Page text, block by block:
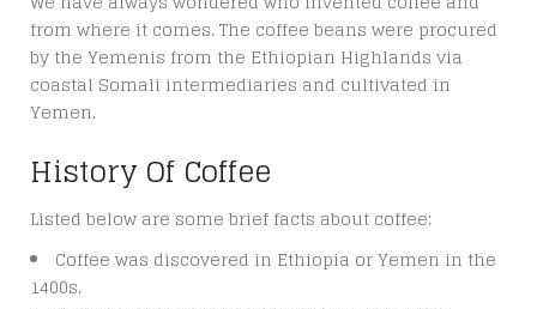
from where it comes. The coffee beans were procured
by the Yemenis from the Ethiopian Highlands via
coastal Somali intermediaries and cultivated in
Yemen.
History Of Coffee
Listed below are some brief facts about coffee:
Coffee was discovered in Ethiopia or Yemen in the
1400s.